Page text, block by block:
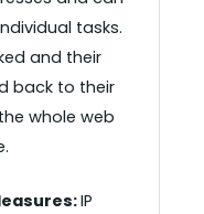
tasks.
and their
back to their
whole web
IP